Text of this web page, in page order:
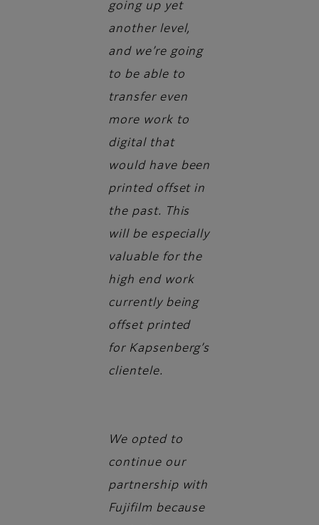
going up yet
another level,
and we’re going
to be able to
transfer even
more work to
digital that
would have been
printed offset in
the past. This
will be especially
valuable for the
high end work
currently being
offset printed
for Kapsenberg’s
clientele.
We opted to
continue our
partnership with
Fujifilm because